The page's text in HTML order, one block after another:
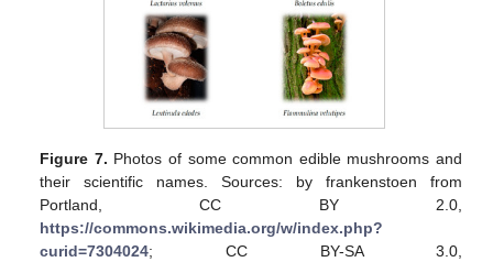
Figure 7. Photos of some common edible mushrooms and
their scientific names. Sources: by frankenstoen from
Portland, CC BY 2.0,
https://commons.wikimedia.org/w/index.php?
curid=7304024; CC BY-SA 3.0,